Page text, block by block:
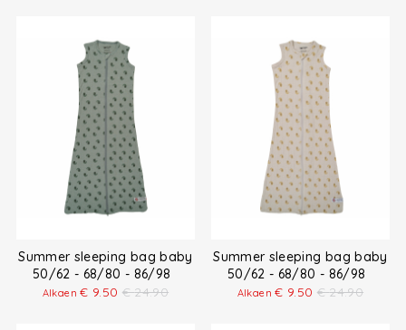
Summer sleeping bag baby
50/62 - 68/80 - 86/98
Alkaen€ 9.50 € 24.90
Summer sleeping bag baby
50/62 - 68/80 - 86/98
Alkaen€ 9.50 € 24.90